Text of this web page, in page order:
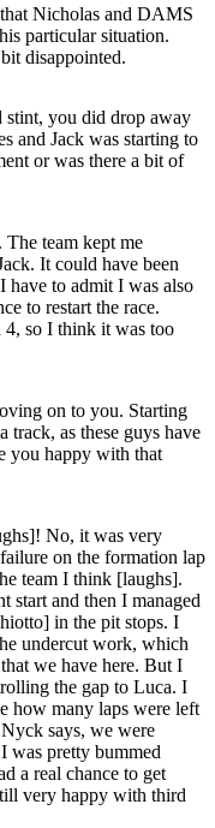
Nicholas and DAMS
particular situation.
disappointed.
you did drop away
and Jack was starting to
or was there a bit of
The team kept me
It could have been
have to admit I was also
to restart the race.
so I think it was too
on to you. Starting
track, as these guys have
you happy with that
No, it was very
on the formation lap
team I think [laughs].
start and then I managed
in the pit stops. I
undercut work, which
we have here. But I
the gap to Luca. I
how many laps were left
says, we were
was pretty bummed
a real chance to get
very happy with third